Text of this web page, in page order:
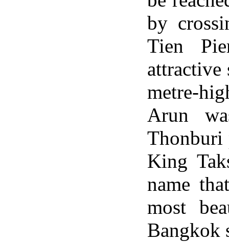
by
Tien
attractive
metre-
Arun
Thonburi
King
name
most
Bangkok